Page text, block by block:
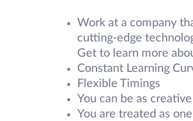
Work at a company
cutting-edge
Get to learn more
Constant Learning
Flexible Timings
You can be as
You are treated as